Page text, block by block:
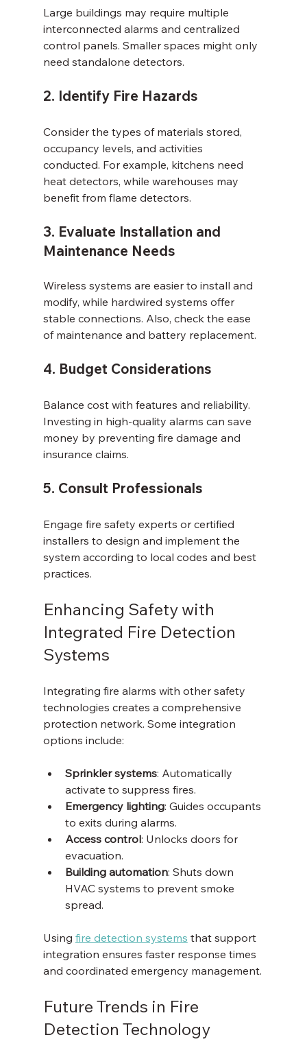
Large buildings may require multiple
interconnected alarms and centralized
control panels. Smaller spaces might only
need standalone detectors.
2. Identify Fire Hazards
Consider the types of materials stored,
occupancy levels, and activities
conducted. For example, kitchens need
heat detectors, while warehouses may
benefit from flame detectors.
3. Evaluate Installation and
Maintenance Needs
Wireless systems are easier to install and
modify, while hardwired systems offer
stable connections. Also, check the ease
of maintenance and battery replacement.
4. Budget Considerations
Balance cost with features and reliability.
Investing in high-quality alarms can save
money by preventing fire damage and
insurance claims.
5. Consult Professionals
Engage fire safety experts or certified
installers to design and implement the
system according to local codes and best
practices.
Enhancing Safety with
Integrated Fire Detection
Systems
Integrating fire alarms with other safety
technologies creates a comprehensive
protection network. Some integration
options include:
Sprinkler systems: Automatically
activate to suppress fires.
Emergency lighting: Guides occupants
to exits during alarms.
Access control: Unlocks doors for
evacuation.
Building automation: Shuts down
HVAC systems to prevent smoke
spread.
Using fire detection systems that support
integration ensures faster response times
and coordinated emergency management.
Future Trends in Fire
Detection Technology